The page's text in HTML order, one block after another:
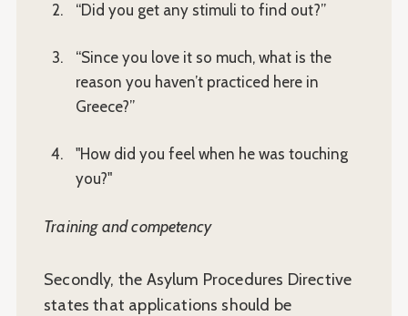
“Did you get any stimuli to find out?”
“Since you love it so much, what is the
reason you haven’t practiced here in
Greece?”
"How did you feel when he was touching
you?"
Training and competency
Secondly, the Asylum Procedures Directive
states that applications should be